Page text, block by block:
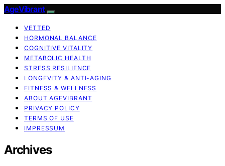
AgeVibrant
VETTED
HORMONAL BALANCE
COGNITIVE VITALITY
METABOLIC HEALTH
STRESS RESILIENCE
LONGEVITY & ANTI-AGING
FITNESS & WELLNESS
ABOUT AGEVIBRANT
PRIVACY POLICY
TERMS OF USE
IMPRESSUM
Archives